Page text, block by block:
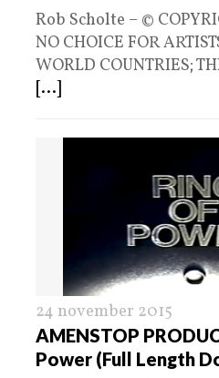
Rob Scholte – ©
NO CHOICE FOR
WORLD COUNTRIES;
[...]
24 november 2015
AMENSTOP
Power (Full Length